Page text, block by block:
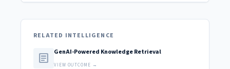
RELATED INTELLIGENCE
article GenAI-Powered Knowledge Retrieval
VIEW OUTCOME →